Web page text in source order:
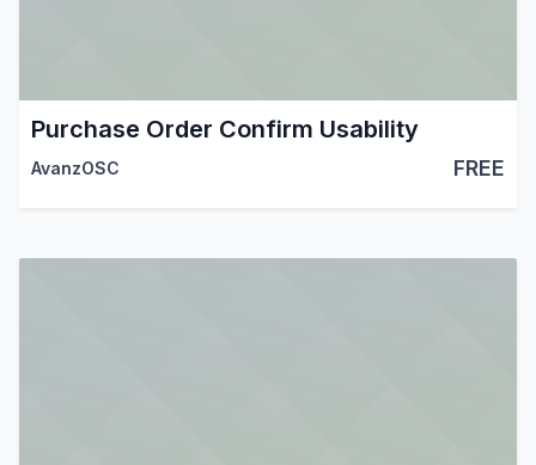
Purchase Order Confirm Usability
AvanzOSC FREE